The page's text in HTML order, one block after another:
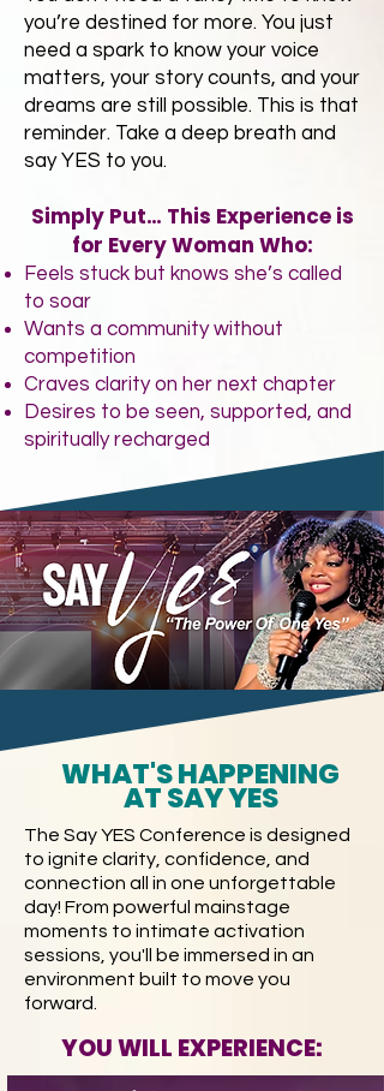
you’re destined for more. You just
need a spark to know your voice
matters, your story counts, and your
dreams are still possible. This is that
reminder. Take a deep breath and
say YES to you.
Simply Put… This Experience is
for Every Woman Who:
Feels stuck but knows she’s called
to soar
Wants a community without
competition
Craves clarity on her next chapter
Desires to be seen, supported, and
spiritually recharged
WHAT'S HAPPENING
AT SAY YES
The Say YES Conference is designed
to ignite clarity, confidence, and
connection all in one unforgettable
day! From powerful mainstage
moments to intimate activation
sessions, you'll be immersed in an
environment built to move you
forward.
YOU WILL EXPERIENCE: